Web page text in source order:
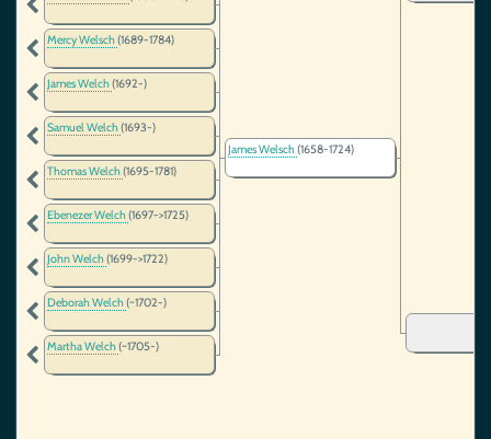
Mercy Welsch(1689-1784)
James Welch(1692-)
Samuel Welch(1693-)
Thomas Welch(1695-1781)
Ebenezer Welch(1697->1725)
John Welch(1699->1722)
Deborah Welch(~1702-)
Martha Welch(~1705-)
James Welsch(1658-1724)